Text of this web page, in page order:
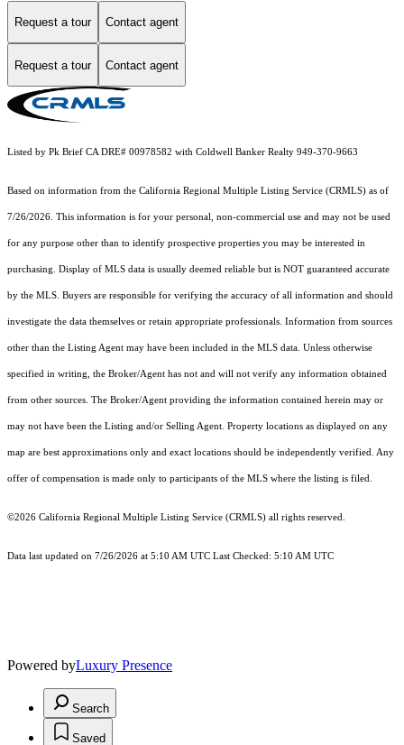
Request a tour Contact agent
Request a tour Contact agent
Listed by Pk Brief CA DRE# 00978582 with Coldwell Banker Realty 949-370-9663
Based on information from the California Regional Multiple Listing Service (CRMLS) as of
7/26/2026. This information is for your personal, non-commercial use and may not be used
for any purpose other than to identify prospective properties you may be interested in
purchasing. Display of MLS data is usually deemed reliable but is NOT guaranteed accurate
by the MLS. Buyers are responsible for verifying the accuracy of all information and should
investigate the data themselves or retain appropriate professionals. Information from sources
other than the Listing Agent may have been included in the MLS data. Unless otherwise
specified in writing, the Broker/Agent has not and will not verify any information obtained
from other sources. The Broker/Agent providing the information contained herein may or
may not have been the Listing and/or Selling Agent. Property locations as displayed on any
map are best approximations only and exact locations should be independently verified. Any
offer of compensation is made only to participants of the MLS where the listing is filed.
©2026 California Regional Multiple Listing Service (CRMLS) all rights reserved.
Data last updated on 7/26/2026 at 5:10 AM UTC Last Checked: 5:10 AM UTC
Powered byLuxury Presence
Search
Saved